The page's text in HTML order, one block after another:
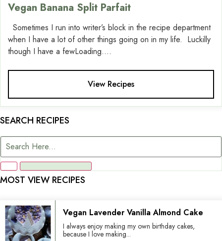
Vegan Banana Split Parfait
Sometimes I run into writer’s block in the recipe department
when I have a lot of other things going on in my life. Luckilly
though I have a fewLoading....
View Recipes
SEARCH RECIPES
MOST VIEW RECIPES
Vegan Lavender Vanilla Almond Cake
I always enjoy making my own birthday cakes,
because I love making...